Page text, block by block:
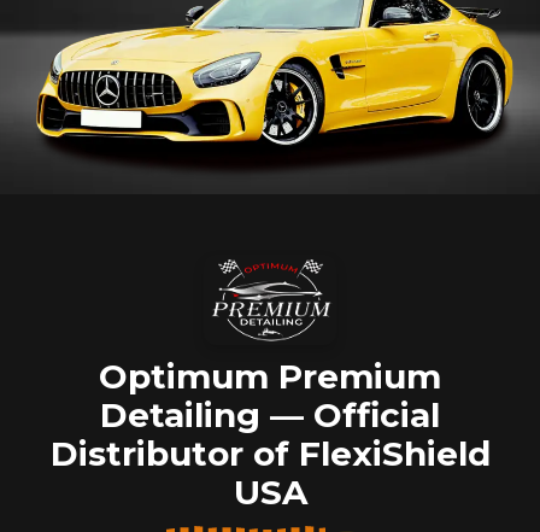
Optimum Premium
Detailing — Official
Distributor of FlexiShield
USA